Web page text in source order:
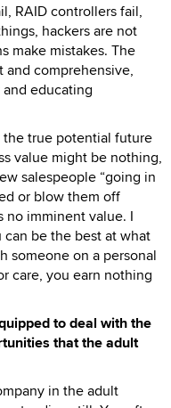
RAID controllers fail,
hackers are not
make mistakes. The
and comprehensive,
educating
true potential future
value might be nothing,
salespeople “going in
or blow them off
imminent value. I
be the best at what
someone on a personal
care, you earn nothing
to deal with the
that the adult
in the adult